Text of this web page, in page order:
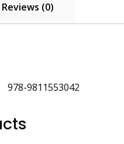
Reviews (0)
9811553042